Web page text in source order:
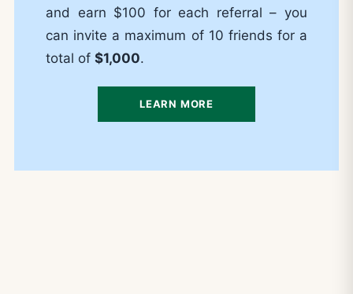
and earn $100 for each referral – you
can invite a maximum of 10 friends for a
total of $1,000.
LEARN MORE